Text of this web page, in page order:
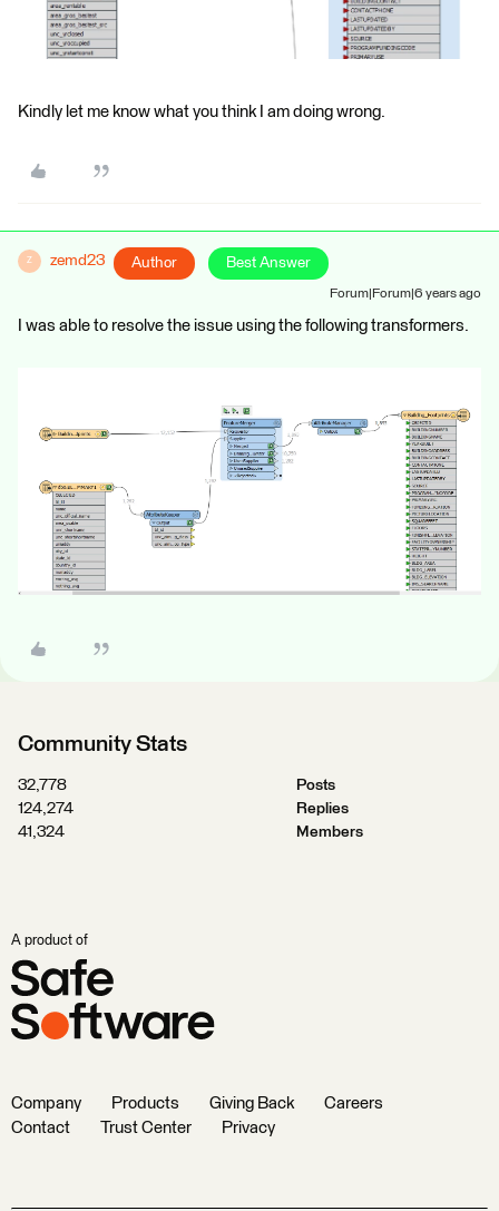
Kindly let me know what you think I am doing wrong.
Z zemd23 Author Best Answer
Forum|Forum|6 years ago
I was able to resolve the issue using the following transformers.
Community Stats
32,778
Posts
124,274
Replies
41,324
Members
A product of
Company Products Giving Back
Careers
Contact
Trust Center Privacy